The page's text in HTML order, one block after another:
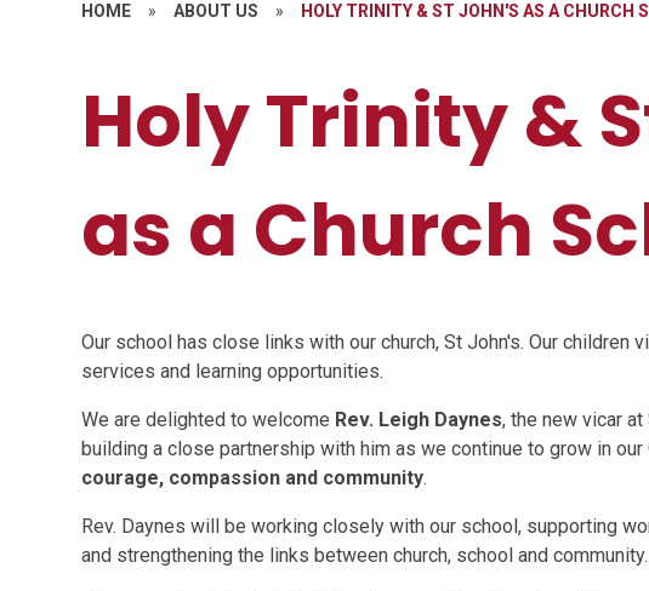
HOME » ABOUT US » HOLY TRINITY & ST JOHN'S AS A CHURCH
Holy Trinity &
as a Church
Our school has close links with our church, St John's. Our children
services and learning opportunities.
We are delighted to welcome Rev. Leigh Daynes, the new vicar at
building a close partnership with him as we continue to grow in
courage, compassion and community.
Rev. Daynes will be working closely with our school, supporting
and strengthening the links between church, school and community.